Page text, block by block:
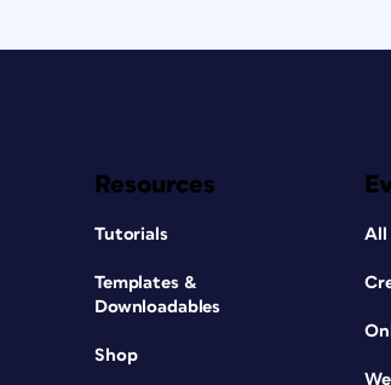
Resources
Tutorials
Templates &
Downloadables
Shop
All